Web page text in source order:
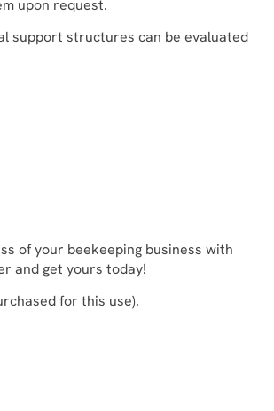
upon request.
support structures can be evaluated
of your beekeeping business with
and get yours today!
for this use).